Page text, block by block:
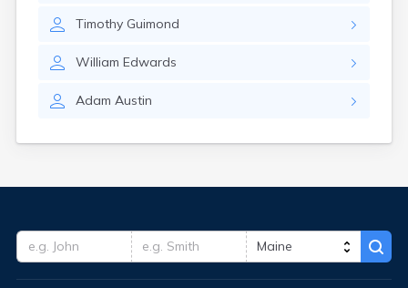
Timothy Guimond
William Edwards
Adam Austin
York Harbor